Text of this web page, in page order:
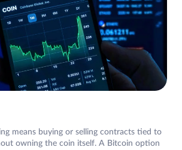
means buying or selling contracts tied to
owning the coin itself. A Bitcoin option